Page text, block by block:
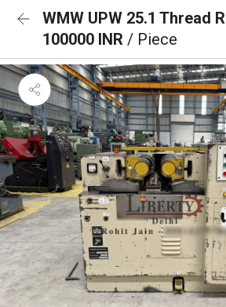
WMW UPW 25.1 Thread
100000 INR / Piece